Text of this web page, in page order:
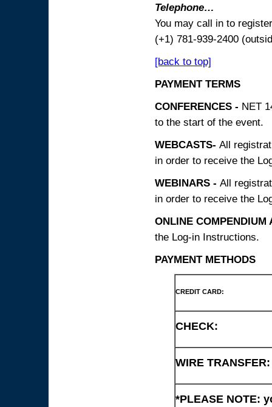
Telephone…
You may call in to
(+1) 781-939-2400
[back to top]
PAYMENT TERMS
CONFERENCES - NET
to the start of the event.
WEBCASTS- All
in order to receive the
WEBINARS - All
in order to receive the
ONLINE COMPENDIUM
the Log-in Instructions.
PAYMENT METHODS
CREDIT CARD:
CHECK:
WIRE TRANSFER:
*PLEASE NOTE: